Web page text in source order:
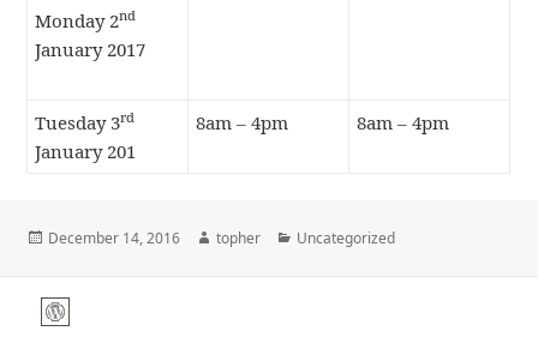
Monday 2nd
January 2017
Tuesday 3rd
January 201
8am – 4pm 8am – 4pm
Posted
December 14, 2016 Author
topher Categories
Uncategorized